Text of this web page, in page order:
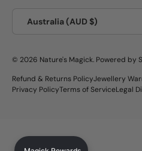
Australia (AUD $)
© 2026 Nature's Magick. Powered by
Refund & Returns PolicyJewellery
Privacy PolicyTerms of ServiceLegal